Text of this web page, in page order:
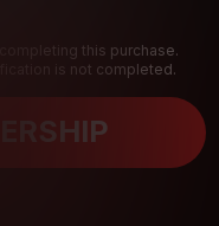
this purchase.
is not completed.